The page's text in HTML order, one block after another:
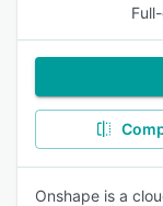
Onshape is a